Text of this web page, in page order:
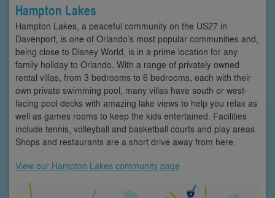
Hampton Lakes
Hampton Lakes, a peaceful community on the US27 in
Davenport, is one of Orlando’s most popular communities and,
being close to Disney World, is in a prime location for any
family holiday to Orlando. With a range of privately owned
rental villas, from 3 bedrooms to 6 bedrooms, each with their
own private swimming pool, many villas have south or west-
facing pool decks with amazing lake views to help you relax as
well as games rooms to keep the kids entertained. Facilities
include tennis, volleyball and basketball courts and play areas.
Shops and restaurants are a short drive away from here.
View our Hampton Lakes community page